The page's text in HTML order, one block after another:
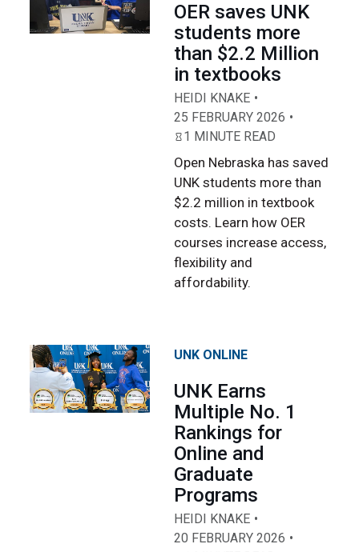
OER saves UNK
students more
than $2.2 Million
in textbooks
HEIDI KNAKE
25 FEBRUARY 2026
1 MINUTE READ
Open Nebraska has saved
UNK students more than
$2.2 million in textbook
costs. Learn how OER
courses increase access,
flexibility and
affordability.
UNK ONLINE
UNK Earns
Multiple No. 1
Rankings for
Online and
Graduate
Programs
HEIDI KNAKE
20 FEBRUARY 2026